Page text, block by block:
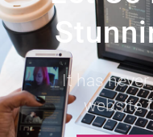
It has
website